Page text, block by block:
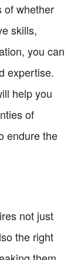
of whether
skills,
you can
expertise.
help you
of
endure the
not just
the right